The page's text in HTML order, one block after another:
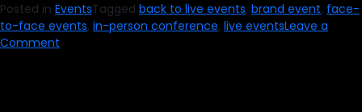
Posted in EventsTagged back to live events, brand event, face-
to-face events, in-person conference, live eventsLeave a
Comment